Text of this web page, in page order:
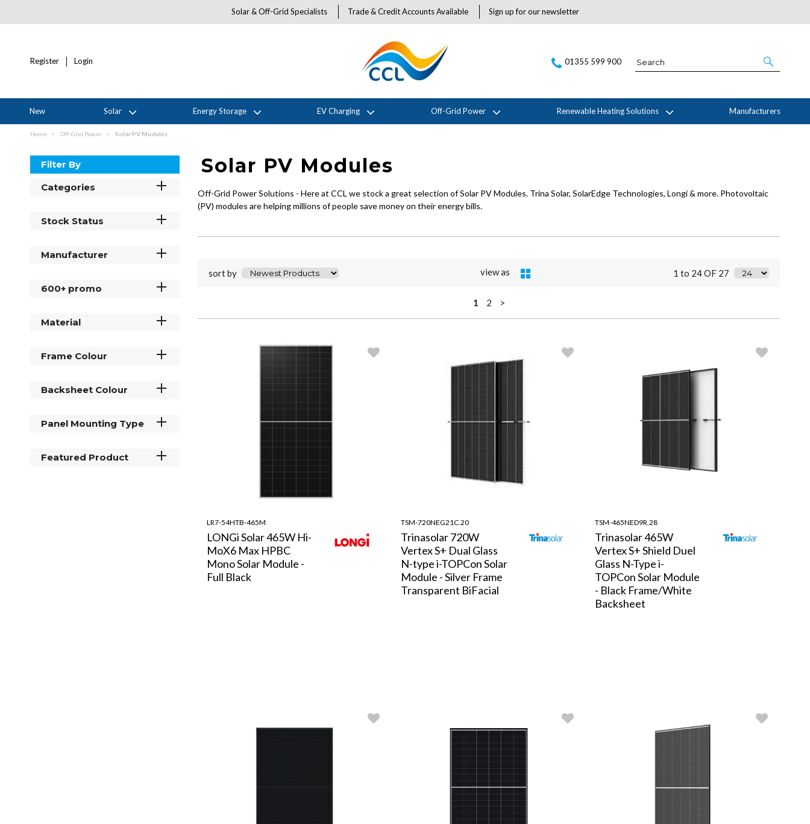
Solar & Off-Grid Specialists Trade & Credit Accounts Available Sign up for our newsletter
Register Login 01355 599 900
New Solar Energy Storage EV Charging Off-Grid Power Renewable Heating Solutions Manufacturers
Home Off-Grid Power Solar PV Modules
Filter By
Categories
Stock Status
Manufacturer
600+ promo
Material
Frame Colour
Backsheet Colour
Panel Mounting Type
Featured Product
Solar PV Modules
Off-Grid Power Solutions - Here at CCL we stock a great selection of Solar PV Modules. Trina Solar, SolarEdge Technologies, Longi & more. Photovoltaic
(PV) modules are helping millions of people save money on their energy bills.
sort by view as 1 to 24 OF 27
1 2 >
LR7-54HTB-465M
LONGi Solar 465W Hi-
MoX6 Max HPBC
Mono Solar Module -
Full Black
TSM-720NEG21C.20
Trinasolar 720W
Vertex S+ Dual Glass
N-type i-TOPCon Solar
Module - Silver Frame
Transparent BiFacial
TSM-465NED9R.28
Trinasolar 465W
Vertex S+ Shield Duel
Glass N-Type i-
TOPCon Solar Module
- Black Frame/White
Backsheet